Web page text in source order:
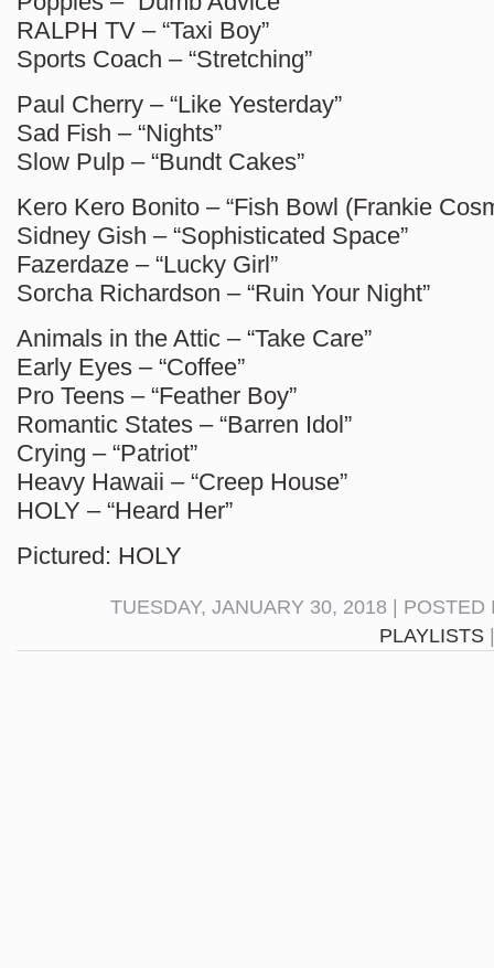
RALPH TV – “Taxi Boy”
Sports Coach – “Stretching”
Paul Cherry – “Like Yesterday”
Sad Fish – “Nights”
Slow Pulp – “Bundt Cakes”
Kero Kero Bonito – “Fish Bowl (Frankie
Sidney Gish – “Sophisticated Space”
Fazerdaze – “Lucky Girl”
Sorcha Richardson – “Ruin Your Night”
Animals in the Attic – “Take Care”
Early Eyes – “Coffee”
Pro Teens – “Feather Boy”
Romantic States – “Barren Idol”
Crying – “Patriot”
Heavy Hawaii – “Creep House”
HOLY – “Heard Her”
Pictured: HOLY
TUESDAY, JANUARY 30, 2018 |
PLAYLISTS